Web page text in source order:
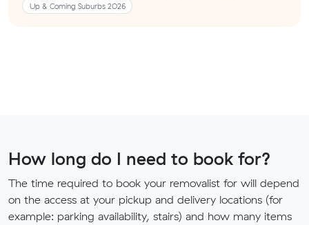
Up & Coming Suburbs 2026
How long do I need to book for?
The time required to book your removalist for will depend
on the access at your pickup and delivery locations (for
example: parking availability, stairs) and how many items